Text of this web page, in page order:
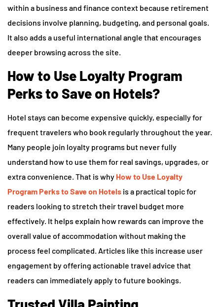
within a business and finance context because retirement
decisions involve planning, budgeting, and personal goals.
It also adds a useful international angle that encourages
deeper browsing across the site.
How to Use Loyalty Program
Perks to Save on Hotels?
Hotel stays can become expensive quickly, especially for
frequent travelers who book regularly throughout the year.
Many people join loyalty programs but never fully
understand how to use them for real savings, upgrades, or
extra convenience. That is why How to Use Loyalty
Program Perks to Save on Hotels is a practical topic for
readers looking to stretch their travel budget more
effectively. It helps explain how rewards can improve the
overall value of accommodation without making the
process feel complicated. Articles like this increase user
engagement by offering actionable travel advice that
readers can immediately apply to future bookings.